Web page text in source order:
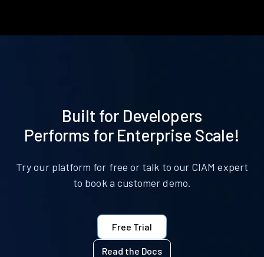
Built for Developers
Performs for Enterprise Scale!
Try our platform for free or talk to our CIAM expert
to book a customer demo.
Free Trial
Read the Docs